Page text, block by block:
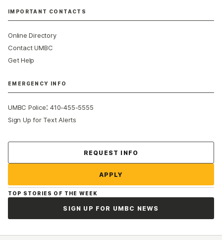
IMPORTANT CONTACTS
Online Directory
Contact UMBC
Get Help
EMERGENCY INFO
UMBC Police:410-455-5555
Sign Up for Text Alerts
REQUEST INFO
APPLY
TOP STORIES OF THE WEEK
SIGN UP FOR UMBC NEWS